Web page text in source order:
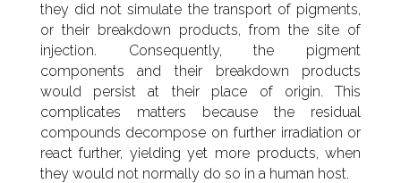
they did not simulate the transport of pigments,
or their breakdown products, from the site of
injection. Consequently, the pigment
components and their breakdown products
would persist at their place of origin. This
complicates matters because the residual
compounds decompose on further irradiation or
react further, yielding yet more products, when
they would not normally do so in a human host.